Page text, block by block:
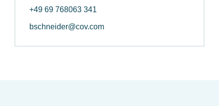
+49 69 768063 341
bschneider@cov.com